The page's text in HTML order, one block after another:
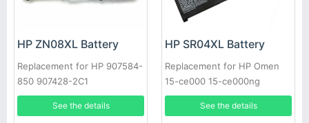
HP ZN08XL Battery
Replacement for HP 907584-
850 907428-2C1
See the details
HP SR04XL Battery
Replacement for HP Omen
15-ce000 15-ce000ng
See the details